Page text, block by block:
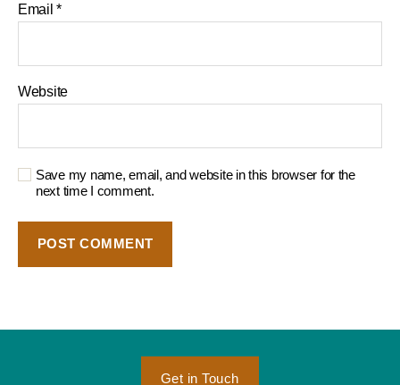
Email*
Website
Save my name, email, and website in this browser for the
next time I comment.
Get in Touch